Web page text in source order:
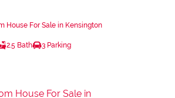
House For Sale in Kensington
2.5 Bath 3 Parking